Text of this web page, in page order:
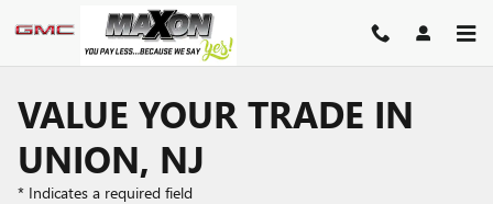
Skip to main content
VALUE YOUR TRADE IN
UNION, NJ
* Indicates a required field